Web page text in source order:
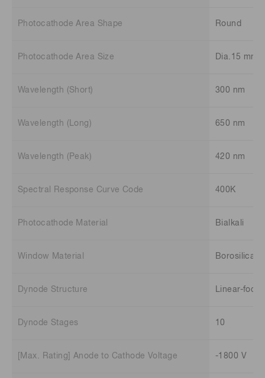
Photocathode Area Shape Round
Photocathode Area Size Dia.15 mm
Wavelength (Short) 300 nm
Wavelength (Long) 650 nm
Wavelength (Peak) 420 nm
Spectral Response Curve Code 400K
Photocathode Material Bialkali
Window Material Borosilicate
Dynode Structure Linear-
Dynode Stages 10
[Max. Rating] Anode to Cathode Voltage -1800 V